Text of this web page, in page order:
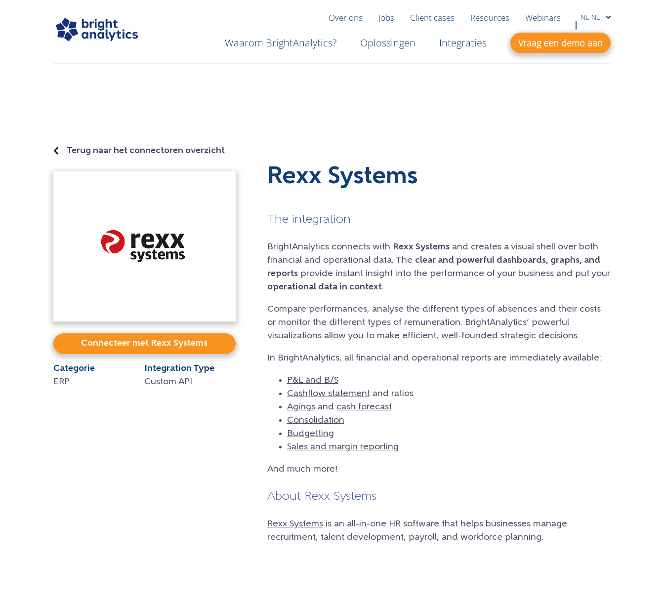
Over ons Jobs Client cases Resources Webinars NL-NL
Waarom BrightAnalytics? Oplossingen Integraties Vraag een demo aan
Terug naar het connectoren overzicht
Connecteer met Rexx Systems
Categorie
ERP
Integration Type
Custom API
Rexx Systems
The integration
BrightAnalytics connects with Rexx Systemsand creates a visual shell over both
financial and operational data. The clear and powerful dashboards, graphs, and
reportsprovide instant insight into the performance of your business and put your
operational data in context.
Compare performances, analyse the different types of absences and their costs
or monitor the different types of remuneration. BrightAnalytics’ powerful
visualizations allow you to make efficient, well-founded strategic decisions.
In BrightAnalytics, all financial and operational reports are immediately available:
P&L and B/S
Cashflow statementand ratios
Agingsand cash forecast
Consolidation
Budgetting
Sales and margin reporting
And much more!
About Rexx Systems
Rexx Systemsis an all-in-one HR software that helps businesses manage
recruitment, talent development, payroll, and workforce planning.